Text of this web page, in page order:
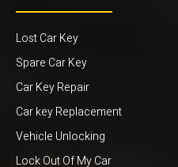
Lost Car Key
Spare Car Key
Car Key Repair
Car key Replacement
Vehicle Unlocking
Lock Out Of My Car